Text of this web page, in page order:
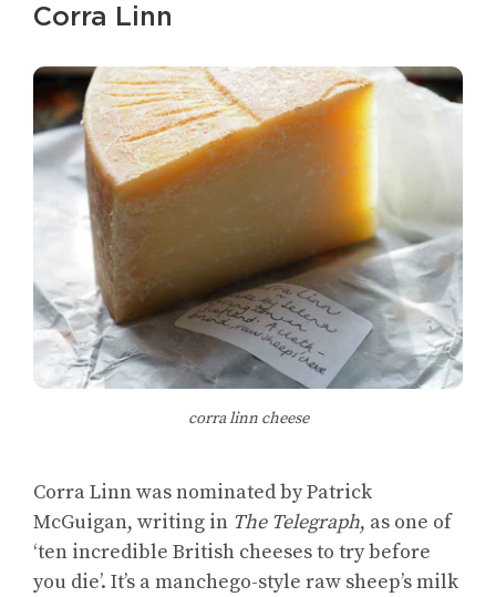
Corra Linn
corra linn cheese
Corra Linn was nominated by Patrick
McGuigan, writing in The Telegraph, as one of
‘ten incredible British cheeses to try before
you die’. It’s a manchego-style raw sheep’s milk